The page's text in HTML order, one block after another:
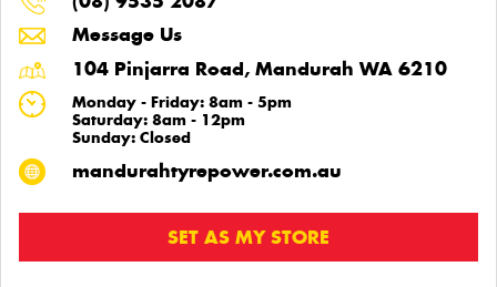
Message Us
104 Pinjarra Road, Mandurah WA 6210
Monday - Friday: 8am - 5pm
Saturday: 8am - 12pm
Sunday: Closed
mandurahtyrepower.com.au
SET AS MY STORE